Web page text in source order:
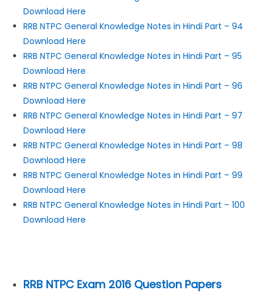
Download Here
RRB NTPC General Knowledge Notes in Hindi Part – 94
Download Here
RRB NTPC General Knowledge Notes in Hindi Part – 95
Download Here
RRB NTPC General Knowledge Notes in Hindi Part – 96
Download Here
RRB NTPC General Knowledge Notes in Hindi Part – 97
Download Here
RRB NTPC General Knowledge Notes in Hindi Part – 98
Download Here
RRB NTPC General Knowledge Notes in Hindi Part – 99
Download Here
RRB NTPC General Knowledge Notes in Hindi Part – 100
Download Here
RRB NTPC Exam 2016 Question Papers